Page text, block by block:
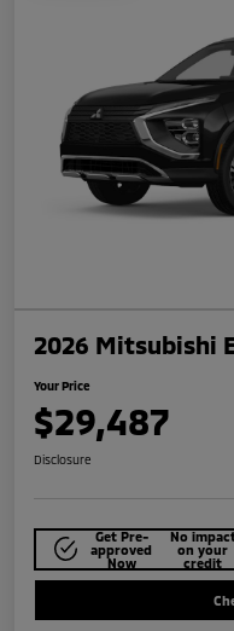
2026 Mitsubishi
Your Price
$29,487
Disclosure
Get Pre-
approved
Now
No
on your
credit